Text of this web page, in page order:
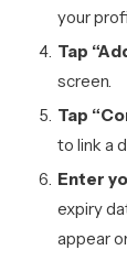
your
Tap
screen.
Tap
to link a
Enter
expiry
appear